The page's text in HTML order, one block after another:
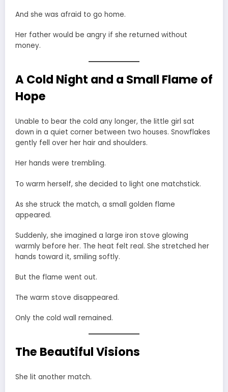
And she was afraid to go home.
Her father would be angry if she returned without
money.
A Cold Night and a Small Flame of
Hope
Unable to bear the cold any longer, the little girl sat
down in a quiet corner between two houses. Snowflakes
gently fell over her hair and shoulders.
Her hands were trembling.
To warm herself, she decided to light one matchstick.
As she struck the match, a small golden flame
appeared.
Suddenly, she imagined a large iron stove glowing
warmly before her. The heat felt real. She stretched her
hands toward it, smiling softly.
But the flame went out.
The warm stove disappeared.
Only the cold wall remained.
The Beautiful Visions
She lit another match.